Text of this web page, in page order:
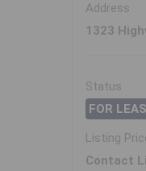
Address
1323
Status
FOR
Listing
Contact